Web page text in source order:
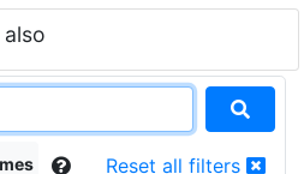
Reset all filters